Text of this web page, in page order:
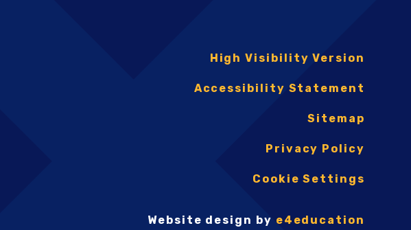
High Visibility Version
Accessibility Statement
Sitemap
Privacy Policy
Cookie Settings
Website design by e4education